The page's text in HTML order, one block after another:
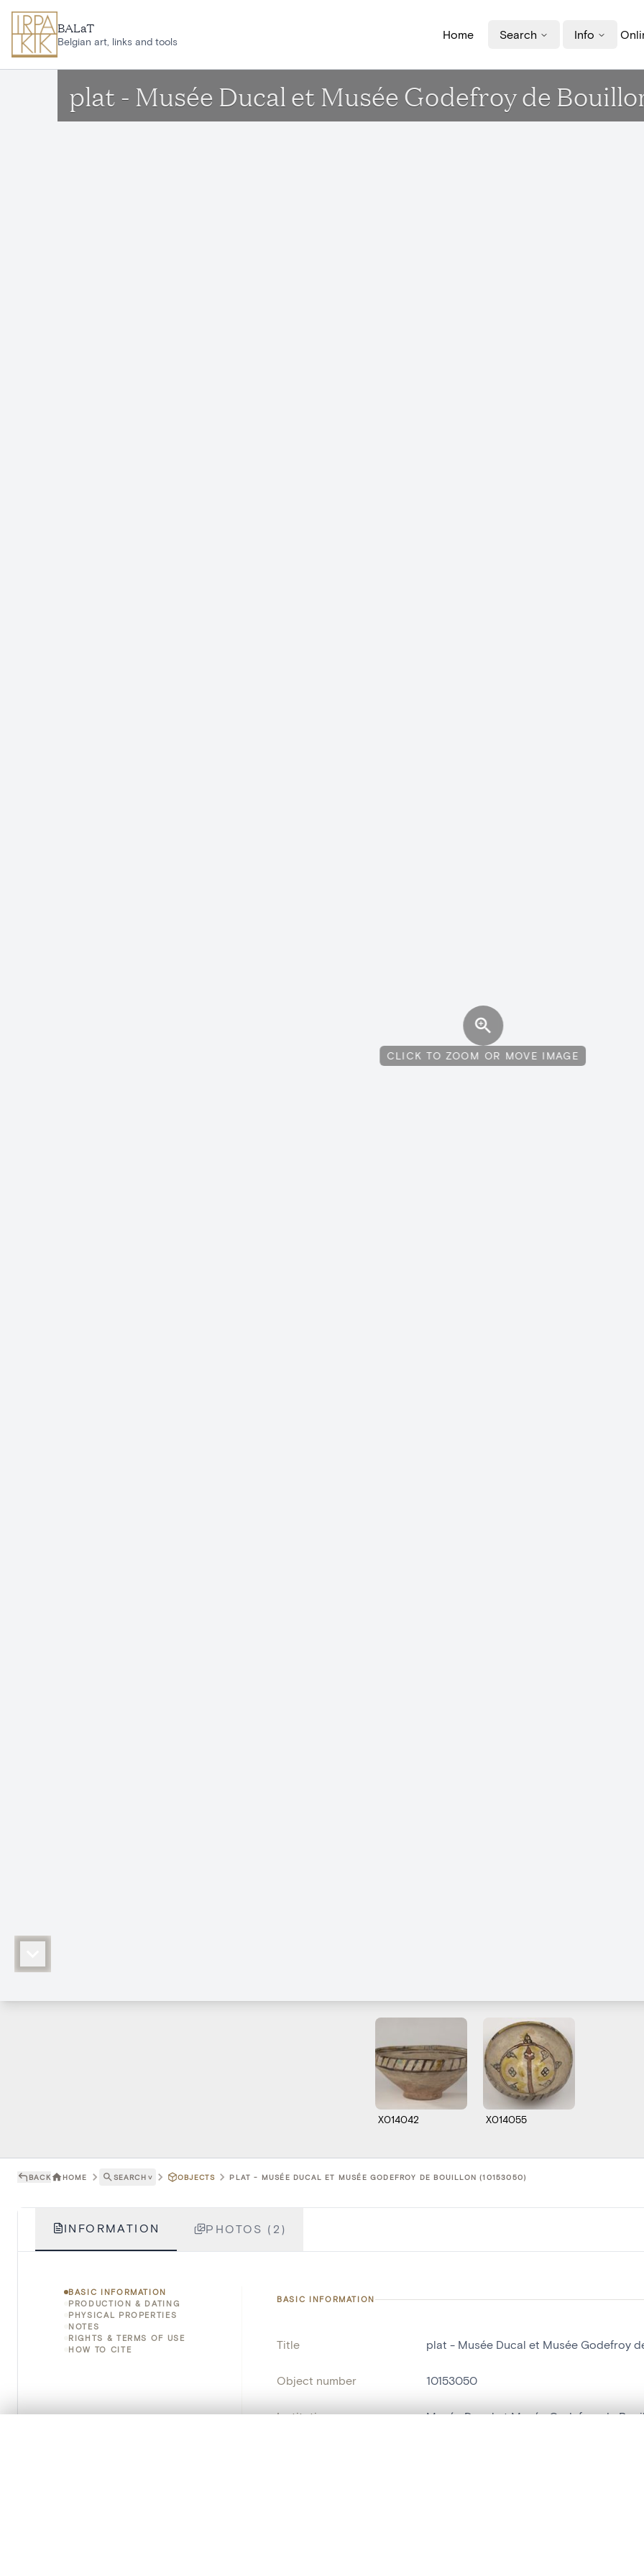
BALaT
Belgian art, links and tools
Home Search Info
plat - Musée Ducal et Musée Godefroy de
CLICK TO ZOOM OR MOVE IMAGE
X014042 X014055
BACK HOME SEARCH ˅ OBJECTS PLAT - MUSÉE DUCAL ET MUSÉE GODEFROY DE BOUILLON (10153050)
INFORMATION PHOTOS (2)
BASIC INFORMATION
PRODUCTION & DATING
PHYSICAL PROPERTIES
NOTES
RIGHTS & TERMS OF USE
HOW TO CITE
BASIC INFORMATION
Title plat - Musée Ducal et Musée Godefroy
Object number 10153050
Institution Musée Ducal et Musée Godefroy de